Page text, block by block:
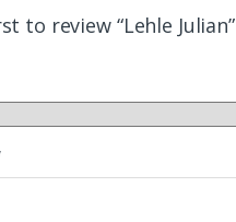
to review “Lehle Julian”